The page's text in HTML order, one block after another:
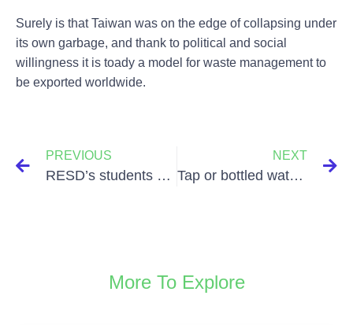
Surely is that Taiwan was on the edge of collapsing under
its own garbage, and thank to political and social
willingness it is toady a model for waste management to
be exported worldwide.
PREVIOUS
RESD’s students at EcoMondo
NEXT
Tap or bottled water?
More To Explore